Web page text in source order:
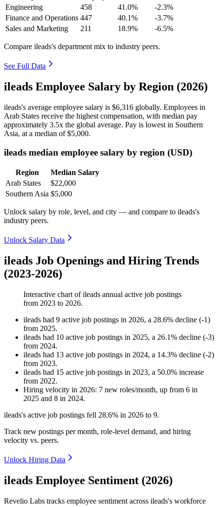
Engineering
458 41.0%
-2.3%
Finance and Operations 447 40.1%
-3.7%
Sales and Marketing
211 18.9% -6.5%
Compare ileads's department mix to industry peers.
See Full Data
ileads Employee Salary by Region (2026)
ileads's average employee salary is $6,316 globally. Employees in
Arab States receive the highest compensation, with median pay
approximately 3.5x the global average. Pay is lowest in Southern
Asia, at a median of$5,000.
ileads median employee salary by region (USD)
Region
Median Salary
Arab States
$22,000
Southern Asia $5,000
Unlock salary by role, level, and city — and compare to ileads's
industry peers.
Unlock Salary Data
ileads Job Openings and Hiring Trends
(2023-2026)
Interactive chart ofileads annual active job postings
from 2023 to 2026.
ileads had 9 active job postings in 2026, a 28.6% decline (-1)
from 2025.
ileads had 10 active job postings in 2025, a 26.1% decline (-3)
from 2024.
ileads had 13 active job postings in 2024, a 14.3% decline (-2)
from 2023.
ileads had 15 active job postings in 2023, a 50.0% increase
from 2022.
Hiring velocity in 2026: 7 new roles/month, up from 6 in
2025 and 8 in 2024.
ileads's active job postings fell 28.6% in 2026 to 9.
Track new postings per month, role-level demand, and hiring
velocity vs. peers.
Unlock Hiring Data
ileads Employee Sentiment (2026)
Revelio Labs tracks employee sentiment across ileads's workforce